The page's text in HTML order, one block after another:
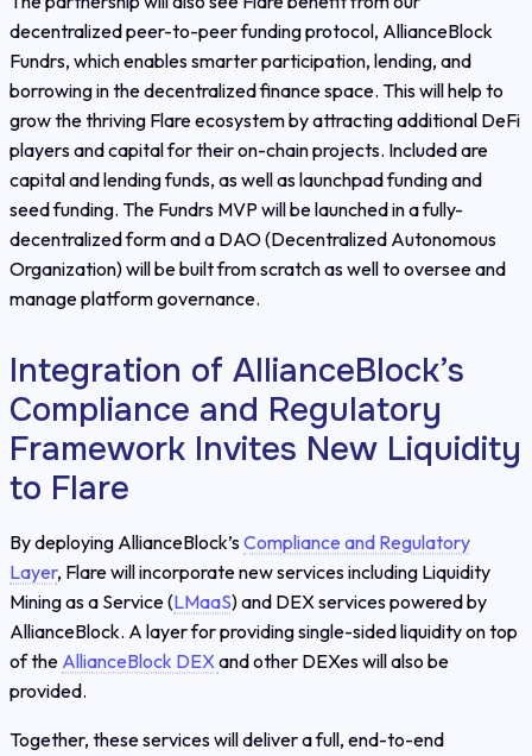
decentralized peer-to-peer funding protocol, AllianceBlock
Fundrs, which enables smarter participation, lending, and
borrowing in the decentralized finance space. This will help to
grow the thriving Flare ecosystem by attracting additional DeFi
players and capital for their on-chain projects. Included are
capital and lending funds, as well as launchpad funding and
seed funding. The Fundrs MVP will be launched in a fully-
decentralized form and a DAO (Decentralized Autonomous
Organization) will be built from scratch as well to oversee and
manage platform governance.
Integration of AllianceBlock’s
Compliance and Regulatory
Framework Invites New Liquidity
to Flare
By deploying AllianceBlock’sCompliance and Regulatory
Layer, Flare will incorporate new services including Liquidity
Mining as a Service (LMaaS) and DEX services powered by
AllianceBlock. A layer for providing single-sided liquidity on top
of the AllianceBlock DEXand other DEXes will also be
provided.
Together, these services will deliver a full, end-to-end